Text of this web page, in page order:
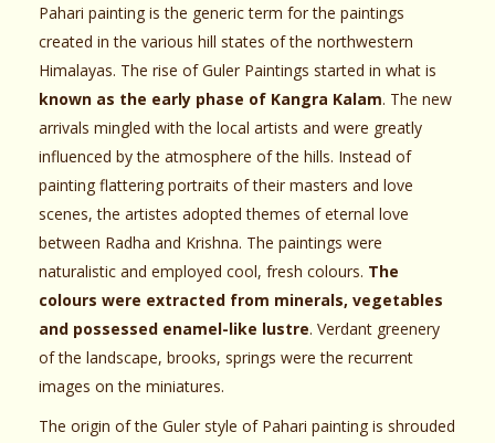
Pahari painting is the generic term for the paintings
created in the various hill states of the northwestern
Himalayas. The rise of Guler Paintings started in what is
known as the early phase of Kangra Kalam. The new
arrivals mingled with the local artists and were greatly
influenced by the atmosphere of the hills. Instead of
painting flattering portraits of their masters and love
scenes, the artistes adopted themes of eternal love
between Radha and Krishna. The paintings were
naturalistic and employed cool, fresh colours. The
colours were extracted from minerals, vegetables
and possessed enamel-like lustre. Verdant greenery
of the landscape, brooks, springs were the recurrent
images on the miniatures.
The origin of the Guler style of Pahari painting is shrouded